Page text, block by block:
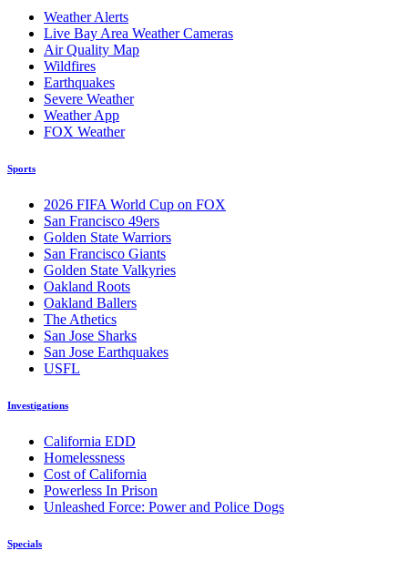
Weather Alerts
Live Bay Area Weather Cameras
Air Quality Map
Wildfires
Earthquakes
Severe Weather
Weather App
FOX Weather
Sports
2026 FIFA World Cup on FOX
San Francisco 49ers
Golden State Warriors
San Francisco Giants
Golden State Valkyries
Oakland Roots
Oakland Ballers
The Athetics
San Jose Sharks
San Jose Earthquakes
USFL
Investigations
California EDD
Homelessness
Cost of California
Powerless In Prison
Unleashed Force: Power and Police Dogs
Specials